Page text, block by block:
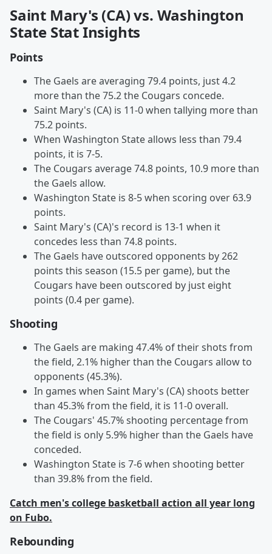
Saint Mary's (CA) vs. Washington
State Stat Insights
Points
The Gaels are averaging 79.4 points, just 4.2
more than the 75.2 the Cougars concede.
Saint Mary's (CA) is 11-0 when tallying more than
75.2 points.
When Washington State allows less than 79.4
points, it is 7-5.
The Cougars average 74.8 points, 10.9 more than
the Gaels allow.
Washington State is 8-5 when scoring over 63.9
points.
Saint Mary's (CA)'s record is 13-1 when it
concedes less than 74.8 points.
The Gaels have outscored opponents by 262
points this season (15.5 per game), but the
Cougars have been outscored by just eight
points (0.4 per game).
Shooting
The Gaels are making 47.4% of their shots from
the field, 2.1% higher than the Cougars allow to
opponents (45.3%).
In games when Saint Mary's (CA) shoots better
than 45.3% from the field, it is 11-0 overall.
The Cougars' 45.7% shooting percentage from
the field is only 5.9% higher than the Gaels have
conceded.
Washington State is 7-6 when shooting better
than 39.8% from the field.
Catch men's college basketball action all year long
on Fubo.
Rebounding